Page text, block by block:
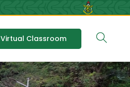
Virtual Classroom